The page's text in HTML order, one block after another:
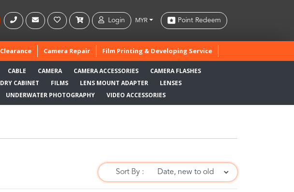
Login MYR Point Redeem
Clearance Camera Repair Film Printing & Developing Service
CABLE CAMERA CAMERA ACCESSORIES
CAMERA FLASHES
DRY CABINET FILMS LENS MOUNT ADAPTER
LENSES
UNDERWATER PHOTOGRAPHY VIDEO ACCESSORIES
Sort By :